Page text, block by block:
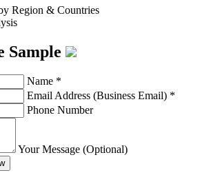
Region & Countries
Sample
Name *
Email Address (Business Email) *
Phone Number
Your Message (Optional)